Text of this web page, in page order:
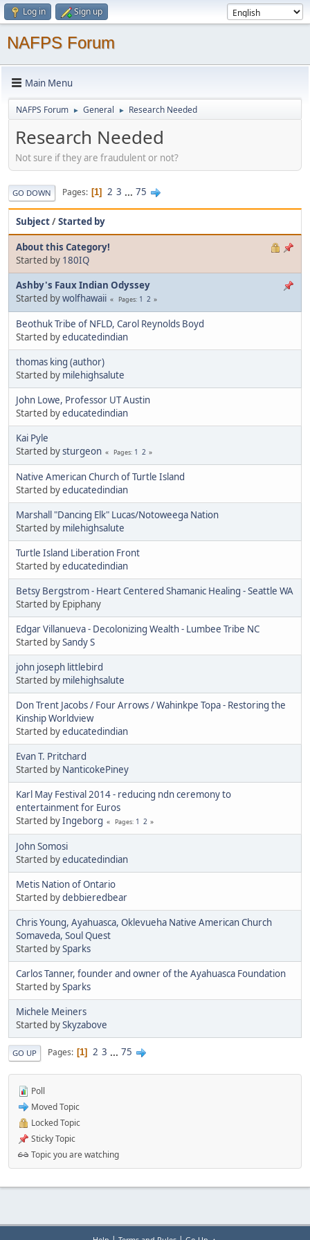
Log in Sign up
NAFPS Forum
Main Menu
NAFPS Forum ► General ► Research Needed
Research Needed
Not sure if they are fraudulent or not?
GO DOWN Pages 1 2 3 ... 75
Subject/Started by
About this Category!
Started by 180IQ
Ashby's Faux Indian Odyssey
Started bywolfhawaii Pages 1 2
Beothuk Tribe of NFLD, Carol Reynolds Boyd
Started byeducatedindian
thomas king (author)
Started by milehighsalute
John Lowe, Professor UT Austin
Started byeducatedindian
Kai Pyle
Started bysturgeon Pages 1 2
Native American Church of Turtle Island
Started byeducatedindian
Marshall "Dancing Elk" Lucas/Notoweega Nation
Started by milehighsalute
Turtle Island Liberation Front
Started byeducatedindian
Betsy Bergstrom - Heart Centered Shamanic Healing - Seattle WA
Started by Epiphany
Edgar Villanueva - Decolonizing Wealth - Lumbee Tribe NC
Started bySandy S
john joseph littlebird
Started by milehighsalute
Don Trent Jacobs / Four Arrows / Wahinkpe Topa - Restoring the
Kinship Worldview
Started byeducatedindian
Evan T. Pritchard
Started by NanticokePiney
Karl May Festival 2014 - reducing ndn ceremony to
entertainment for Euros
Started byIngeborg Pages 1 2
John Somosi
Started byeducatedindian
Metis Nation of Ontario
Started bydebbieredbear
Chris Young, Ayahuasca, Oklevueha Native American Church
Somaveda, Soul Quest
Started bySparks
Carlos Tanner, founder and owner of the Ayahuasca Foundation
Started bySparks
Michele Meiners
Started bySkyzabove
GO UP Pages 1 2 3 ... 75
Poll
Moved Topic
Locked Topic
Sticky Topic
Topic you are watching